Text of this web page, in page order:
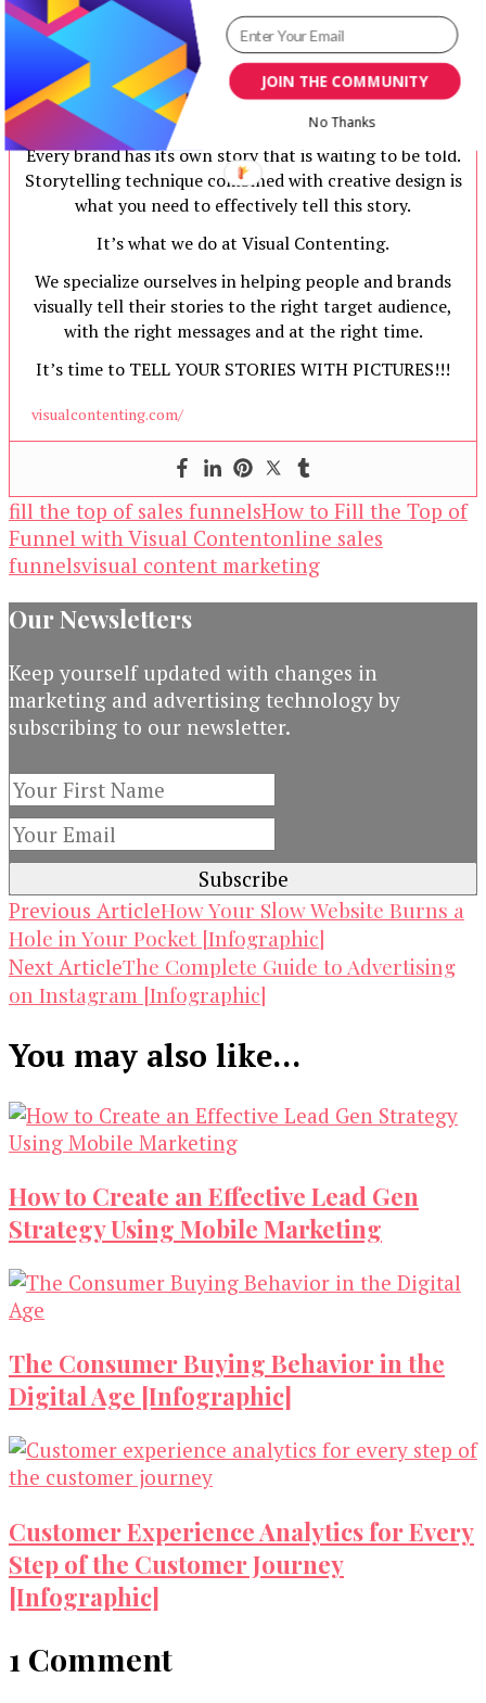
Team Visual Contenting
Every brand has its own story that is waiting to be told.
Storytelling technique combined with creative design is
what you need to effectively tell this story.
It’s what we do at Visual Contenting.
We specialize ourselves in helping people and brands
visually tell their stories to the right target audience,
with the right messages and at the right time.
It’s time to TELL YOUR STORIES WITH PICTURES!!!
visualcontenting.com/
fill the top of sales funnelsHow to Fill the Top of
Funnel with Visual Contentonline sales
funnelsvisual content marketing
Our Newsletters
Keep yourself updated with changes in
marketing and advertising technology by
subscribing to our newsletter.
Post
Navigation
Previous ArticleHow Your Slow Website Burns a
Hole in Your Pocket [Infographic]
Next ArticleThe Complete Guide to Advertising
on Instagram [Infographic]
You may also like...
How to Create an Effective Lead Gen
Strategy Using Mobile Marketing
The Consumer Buying Behavior in the
Digital Age [Infographic]
Customer Experience Analytics for Every
Step of the Customer Journey
[Infographic]
1 Comment
JOIN THE COMMUNITY
No Thanks